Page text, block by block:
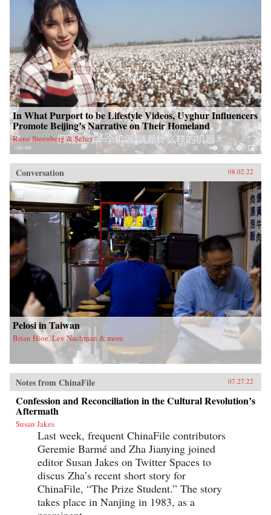
In What Purport to be Lifestyle Videos, Uyghur Influencers
Promote Beijing’s Narrative on Their Homeland
Rune Steenberg & Seher
Conversation 08.02.22
Pelosi in Taiwan
Brian Hioe, Lev Nachman & more
Notes from ChinaFile 07.27.22
Confession and Reconciliation in the Cultural Revolution’s
Aftermath
Susan Jakes
Last week, frequent ChinaFile contributors
Geremie Barmé and Zha Jianying joined
editor Susan Jakes on Twitter Spaces to
discus Zha’s recent short story for
ChinaFile, “The Prize Student.” The story
takes place in Nanjing in 1983, as a